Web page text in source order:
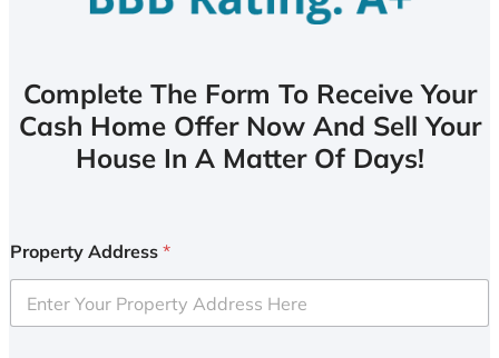
Complete The Form To Receive Your
Cash Home Offer Now And Sell Your
House In A Matter Of Days!
Property Address *